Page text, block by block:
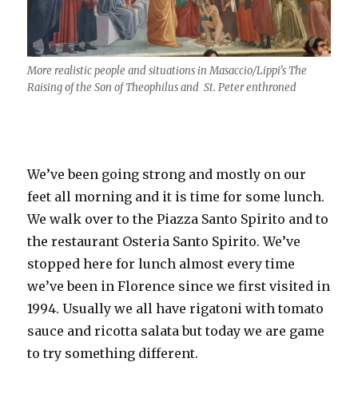
More realistic people and situations in Masaccio/Lippi’s The
Raising of the Son of Theophilus and St. Peter enthroned
We’ve been going strong and mostly on our
feet all morning and it is time for some lunch.
We walk over to the Piazza Santo Spirito and to
the restaurant Osteria Santo Spirito. We’ve
stopped here for lunch almost every time
we’ve been in Florence since we first visited in
1994. Usually we all have rigatoni with tomato
sauce and ricotta salata but today we are game
to try something different.